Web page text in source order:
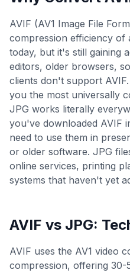
AVIF (AV1 Image File
compression efficiency of
today, but it's still gaining
editors, older browsers,
clients don't support
you the most universally
JPG works literally
you've downloaded AVIF
need to use them in
or older software. JPG
online services, printing
systems that haven't yet
AVIF vs JPG:
AVIF uses the AV1 video
compression, offering